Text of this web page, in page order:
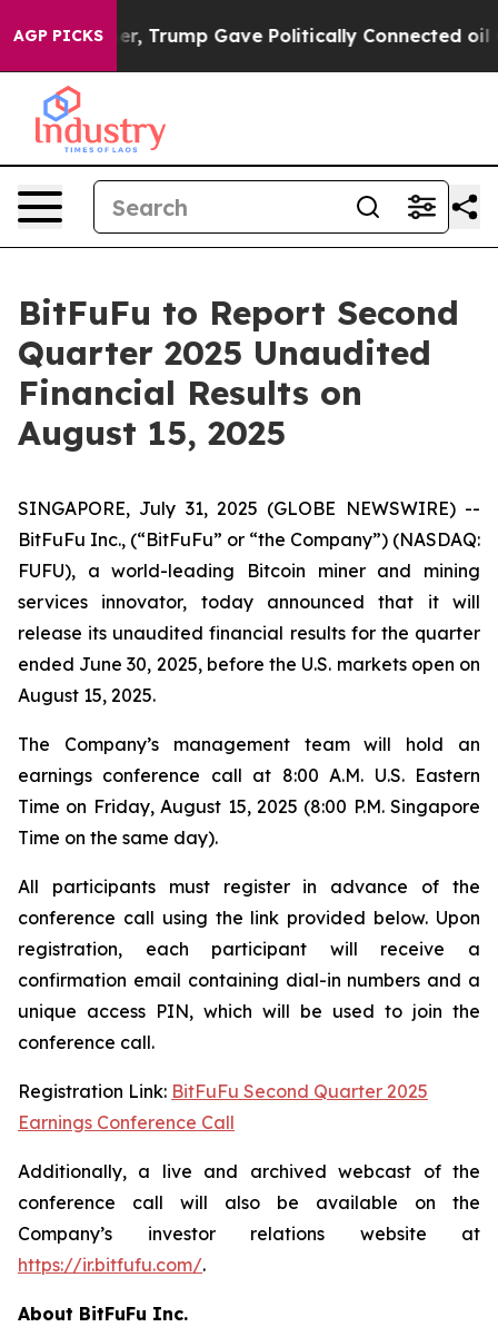
AGP PICKS
Higher, Trump Gave Politically Connected oil
BitFuFu to Report Second
Quarter 2025 Unaudited
Financial Results on
August 15, 2025
SINGAPORE, July 31, 2025 (GLOBE NEWSWIRE) --
BitFuFu Inc., (“BitFuFu” or “the Company”) (NASDAQ:
FUFU), a world-leading Bitcoin miner and mining
services innovator, today announced that it will
release its unaudited financial results for the quarter
ended June 30, 2025, before the U.S. markets open on
August 15, 2025.
The Company’s management team will hold an
earnings conference call at 8:00 A.M. U.S. Eastern
Time on Friday, August 15, 2025 (8:00 P.M. Singapore
Time on the same day).
All participants must register in advance of the
conference call using the link provided below. Upon
registration, each participant will receive a
confirmation email containing dial-in numbers and a
unique access PIN, which will be used to join the
conference call.
Registration Link: BitFuFu Second Quarter 2025
Earnings Conference Call
Additionally, a live and archived webcast of the
conference call will also be available on the
Company’s investor relations website at
https://ir.bitfufu.com/.
About BitFuFu Inc.